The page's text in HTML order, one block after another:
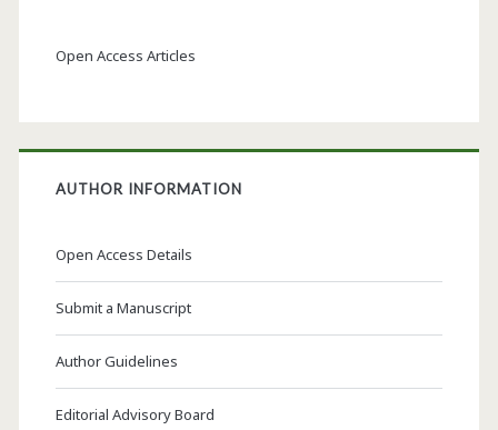
Open Access Articles
AUTHOR INFORMATION
Open Access Details
Submit a Manuscript
Author Guidelines
Editorial Advisory Board